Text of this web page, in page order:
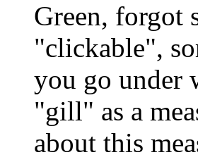
Green, forgot
"clickable",
you go under
"gill" as a
about this